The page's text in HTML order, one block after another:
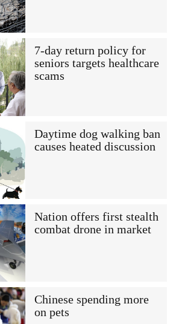
7-day return policy for
seniors targets healthcare
scams
Daytime dog walking ban
causes heated discussion
Nation offers first stealth
combat drone in market
Chinese spending more
on pets